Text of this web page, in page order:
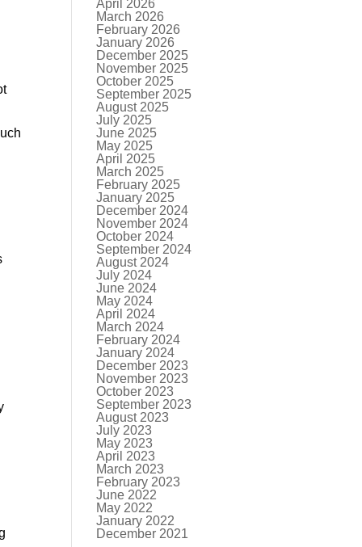
April 2026
March 2026
February 2026
January 2026
December 2025
November 2025
October 2025
September 2025
August 2025
July 2025
June 2025
May 2025
April 2025
March 2025
February 2025
January 2025
December 2024
November 2024
October 2024
September 2024
August 2024
July 2024
June 2024
May 2024
April 2024
March 2024
February 2024
January 2024
December 2023
November 2023
October 2023
September 2023
August 2023
July 2023
May 2023
April 2023
March 2023
February 2023
June 2022
May 2022
January 2022
December 2021